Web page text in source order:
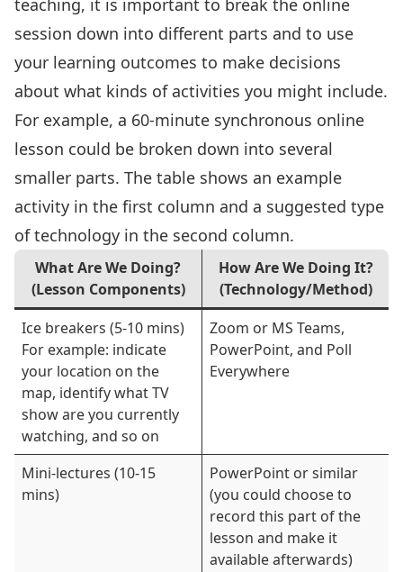
teaching, it is important to break the online
session down into different parts and to use
your learning outcomes to make decisions
about what kinds of activities you might include.
For example, a 60-minute synchronous online
lesson could be broken down into several
smaller parts. The table shows an example
activity in the first column and a suggested type
of technology in the second column.
What Are We Doing?
(Lesson Components)
How Are We Doing It?
(Technology/Method)
Ice breakers (5-10 mins)
For example: indicate
your location on the
map, identify what TV
show are you currently
watching, and so on
Zoom or MS Teams,
PowerPoint, and Poll
Everywhere
Mini-lectures (10-15
mins)
PowerPoint or similar
(you could choose to
record this part of the
lesson and make it
available afterwards)